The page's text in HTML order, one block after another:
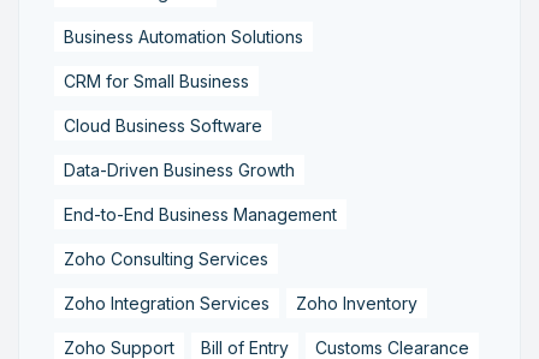
Business Automation Solutions
CRM for Small Business
Cloud Business Software
Data-Driven Business Growth
End-to-End Business Management
Zoho Consulting Services
Zoho Integration Services Zoho Inventory
Zoho Support Bill of Entry Customs Clearance